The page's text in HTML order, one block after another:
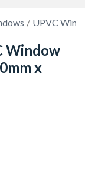
UPVC
Window
x